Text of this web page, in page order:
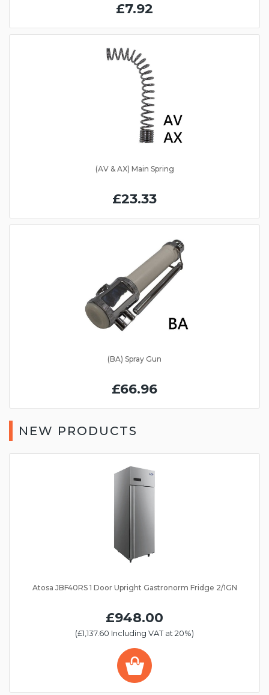
£7.92
(AV & AX) Main Spring
£23.33
(BA) Spray Gun
£66.96
NEW PRODUCTS
Atosa JBF40RS 1 Door Upright Gastronorm Fridge 2/1GN
£948.00
(£1,137.60 Including VAT at 20%)